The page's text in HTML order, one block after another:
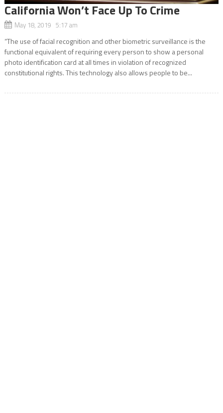
California Won’t Face Up To Crime
May 18, 2019 5:17 am
“The use of facial recognition and other biometric surveillance is the
functional equivalent of requiring every person to show a personal
photo identification card at all times in violation of recognized
constitutional rights. This technology also allows people to be...